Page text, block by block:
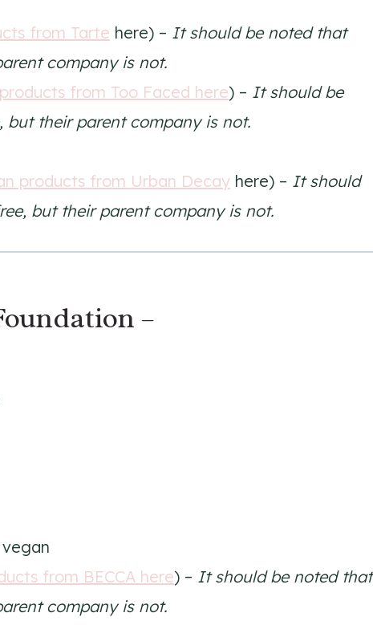
from Tarte here) – It should be noted that
company is not.
from Too Faced here) – It should be
their parent company is not.
products from Urban Decay here) – It should
but their parent company is not.
–
from BECCA here) – It should be noted that
company is not.